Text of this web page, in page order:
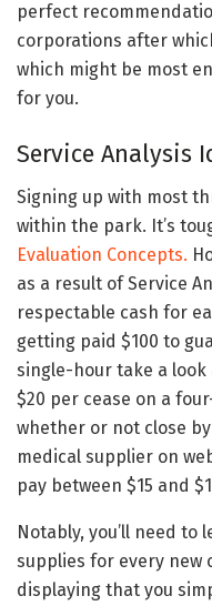
perfect
corporations after
which might be most
for you.
Service Analysis
Signing up with most
within the park. It’s
Evaluation Concepts.
as a result of Service
respectable cash for
getting paid $100 to
single-hour take a
$20 per cease on a
whether or not close
medical supplier on
pay between $15 and
Notably, you’ll need to
supplies for every new
displaying that you